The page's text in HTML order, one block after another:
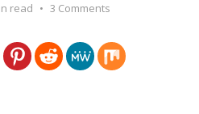
read
3 Comments